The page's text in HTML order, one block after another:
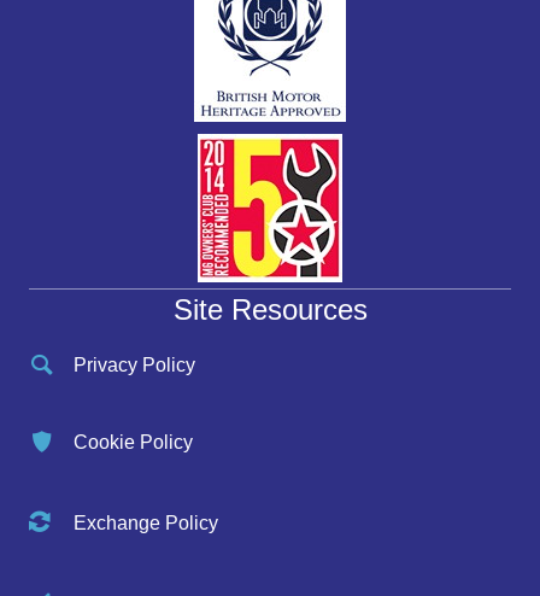
Site Resources
Privacy Policy
Cookie Policy
Exchange Policy